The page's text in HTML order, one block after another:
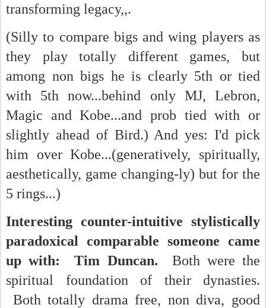
transforming legacy,,.
(Silly to compare bigs and wing players as
they play totally different games, but
among non bigs he is clearly 5th or tied
with 5th now...behind only MJ, Lebron,
Magic and Kobe...and prob tied with or
slightly ahead of Bird.) And yes: I'd pick
him over Kobe...(generatively, spiritually,
aesthetically, game changing-ly) but for the
5 rings...)
Interesting counter-intuitive stylistically
paradoxical comparable someone came
up with: Tim Duncan. Both were the
spiritual foundation of their dynasties.
Both totally drama free, non diva, good